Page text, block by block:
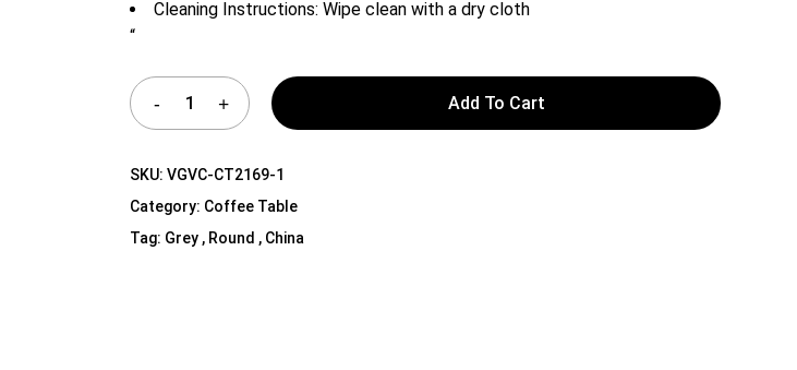
Media Cabinets
Cleaning Instructions: Wipe clean with a dry cloth
“
Add To Cart
SKU:VGVC-CT2169-1
Category: Coffee Table
Tag: Grey , Round , China